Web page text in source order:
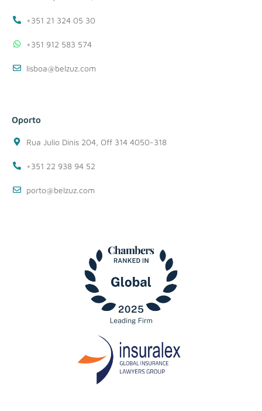
+351 21 324 05 30
+351 912 583 574
lisboa@belzuz.com
Oporto
Rua Julio Dinis 204, Off 314 4050-318
+351 22 938 94 52
porto@belzuz.com